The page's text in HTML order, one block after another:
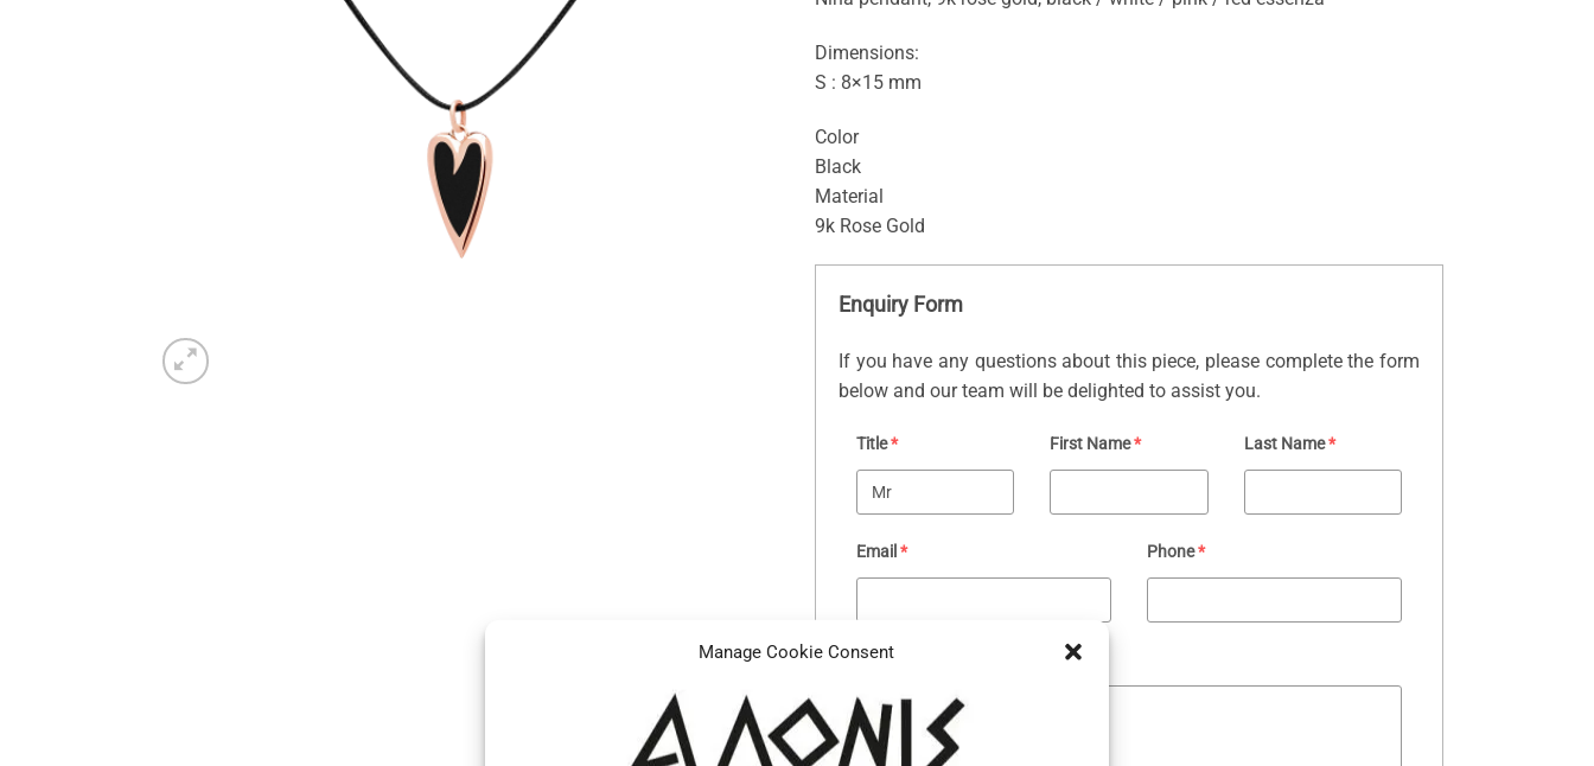
Manage Cookie Consent
Dimensions:
S : 8×15 mm
Color
Black
Material
9k Rose Gold
Enquiry Form
If you have any questions about this piece, please complete the form
below and our team will be delighted to assist you.
Title* First Name* Last Name *
Email * Phone*
Your message